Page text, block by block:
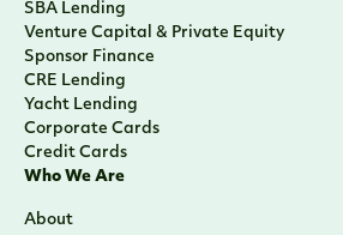
SBA Lending
Venture Capital & Private Equity
Sponsor Finance
CRE Lending
Yacht Lending
Corporate Cards
Credit Cards
Who We Are
About